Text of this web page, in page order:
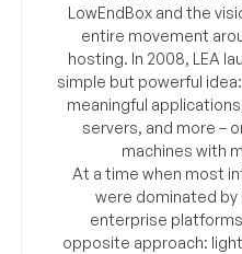
LowEndBox and the
entire movement
hosting. In 2008, LEA
simple but powerful
meaningful
servers, and more –
machines with
At a time when most
were dominated by
enterprise
opposite approach: